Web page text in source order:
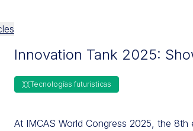
Innovation Tank 2025:
Tecnologías futuristicas
At IMCAS World Congress 2025, the